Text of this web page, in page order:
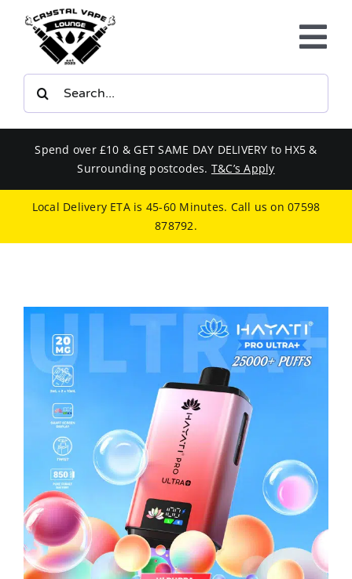
content
E-LIQUIDS
BUNDLES
SMOKERS EQUIPMENT
PHONE
MY ACCOUNT
SHOPPING BASKET
Spend over £10 & GET SAME DAY DELIVERY to HX5 &
Surrounding postcodes. T&C’s Apply
Local Delivery ETA is 45-60 Minutes. Call us on07598
878792.